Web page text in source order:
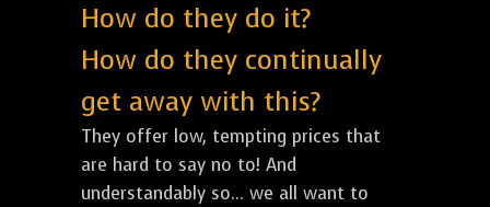
How do they do it?
How do they continually
get away with this?
They offer low, tempting prices that
are hard to say no to! And
understandably so... we all want to